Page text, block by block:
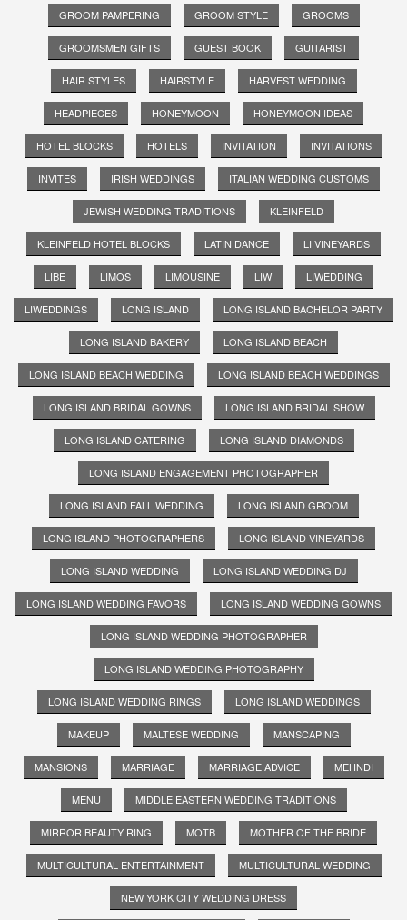
GROOM PAMPERING GROOM STYLE GROOMS
GROOMSMEN GIFTS GUEST BOOK GUITARIST
HAIR STYLES HAIRSTYLE HARVEST WEDDING
HEADPIECES HONEYMOON HONEYMOON IDEAS
HOTEL BLOCKS HOTELS INVITATION INVITATIONS
INVITES IRISH WEDDINGS ITALIAN WEDDING CUSTOMS
JEWISH WEDDING TRADITIONS KLEINFELD
KLEINFELD HOTEL BLOCKS LATIN DANCE LI VINEYARDS
LIBE LIMOS LIMOUSINE LIW LIWEDDING
LIWEDDINGS LONG ISLAND LONG ISLAND BACHELOR PARTY
LONG ISLAND BAKERY LONG ISLAND BEACH
LONG ISLAND BEACH WEDDING LONG ISLAND BEACH WEDDINGS
LONG ISLAND BRIDAL GOWNS LONG ISLAND BRIDAL SHOW
LONG ISLAND CATERING LONG ISLAND DIAMONDS
LONG ISLAND ENGAGEMENT PHOTOGRAPHER
LONG ISLAND FALL WEDDING LONG ISLAND GROOM
LONG ISLAND PHOTOGRAPHERS LONG ISLAND VINEYARDS
LONG ISLAND WEDDING LONG ISLAND WEDDING DJ
LONG ISLAND WEDDING FAVORS LONG ISLAND WEDDING GOWNS
LONG ISLAND WEDDING PHOTOGRAPHER
LONG ISLAND WEDDING PHOTOGRAPHY
LONG ISLAND WEDDING RINGS LONG ISLAND WEDDINGS
MAKEUP MALTESE WEDDING MANSCAPING
MANSIONS MARRIAGE MARRIAGE ADVICE MEHNDI
MENU MIDDLE EASTERN WEDDING TRADITIONS
MIRROR BEAUTY RING MOTB MOTHER OF THE BRIDE
MULTICULTURAL ENTERTAINMENT MULTICULTURAL WEDDING
NEW YORK CITY WEDDING DRESS